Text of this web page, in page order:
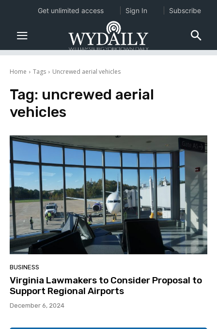
Home Tags Uncrewed aerial vehicles
Tag: uncrewed aerial
vehicles
BUSINESS
Virginia Lawmakers to Consider Proposal to
Support Regional Airports
December 6, 2024
Get unlimited access Sign In Subscribe